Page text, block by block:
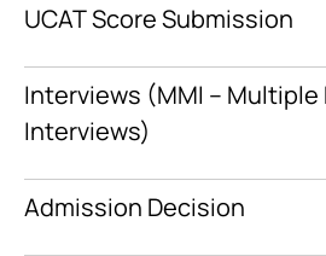
UCAT Score Submission
Interviews (MMI – Multiple
Interviews)
Admission Decision